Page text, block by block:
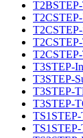
T3STEP-
T3STEP-
T3STEP-
T3STEP-